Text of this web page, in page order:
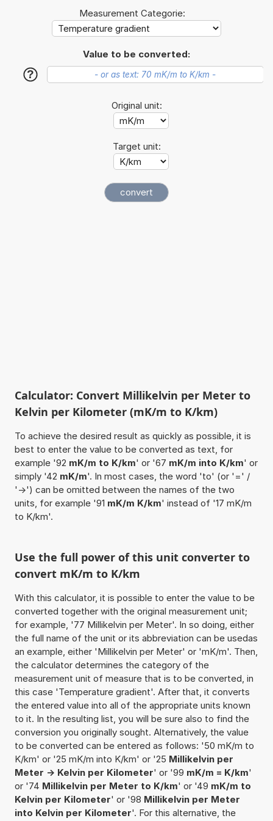
Measurement Categorie:
Value to be converted:
?
Original unit:
Target unit:
Calculator: Convert Millikelvin per Meter to
Kelvin per Kilometer (mK/m to K/km)
To achieve the desired result as quickly as possible, it is
best to enter the value to be converted as text, for
example '92 mK/m to K/km' or '67 mK/m into K/km' or
simply '42 mK/m'. In most cases, the word 'to' (or '=' /
'->') can be omitted between the names of the two
units, for example '91 mK/m K/km' instead of '17 mK/m
to K/km'.
Use the full power of this unit converter to
convert mK/m to K/km
With this calculator, it is possible to enter the value to be
converted together with the original measurement unit;
for example, '77 Millikelvin per Meter'. In so doing, either
the full name of the unit or its abbreviation can be usedas
an example, either 'Millikelvin per Meter' or 'mK/m'. Then,
the calculator determines the category of the
measurement unit of measure that is to be converted, in
this case 'Temperature gradient'. After that, it converts
the entered value into all of the appropriate units known
to it. In the resulting list, you will be sure also to find the
conversion you originally sought. Alternatively, the value
to be converted can be entered as follows: '50 mK/m to
K/km' or '25 mK/m into K/km' or '25 Millikelvin per
Meter -> Kelvin per Kilometer' or '99 mK/m = K/km'
or '74 Millikelvin per Meter to K/km' or '49 mK/m to
Kelvin per Kilometer' or '98 Millikelvin per Meter
into Kelvin per Kilometer'. For this alternative, the